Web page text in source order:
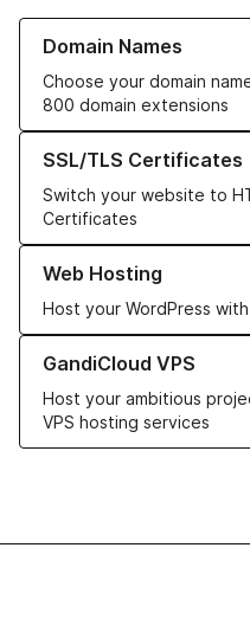
Domain Names
Choose your domain
800 domain extensions
Learn more about our Domain
SSL/TLS Certificates
Switch your website to
Certificates
Learn more about our SSL/
Web Hosting
Host your WordPress
Learn more about our Web
GandiCloud VPS
Host your ambitious
VPS hosting services
Learn more about GandiCloud